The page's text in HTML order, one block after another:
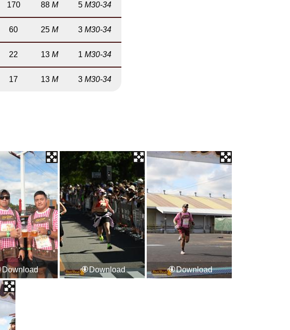
170 88 M 5 M30-34
60 25 M 3 M30-34
22 13 M 1 M30-34
17 13 M 3 M30-34
Download Download Download